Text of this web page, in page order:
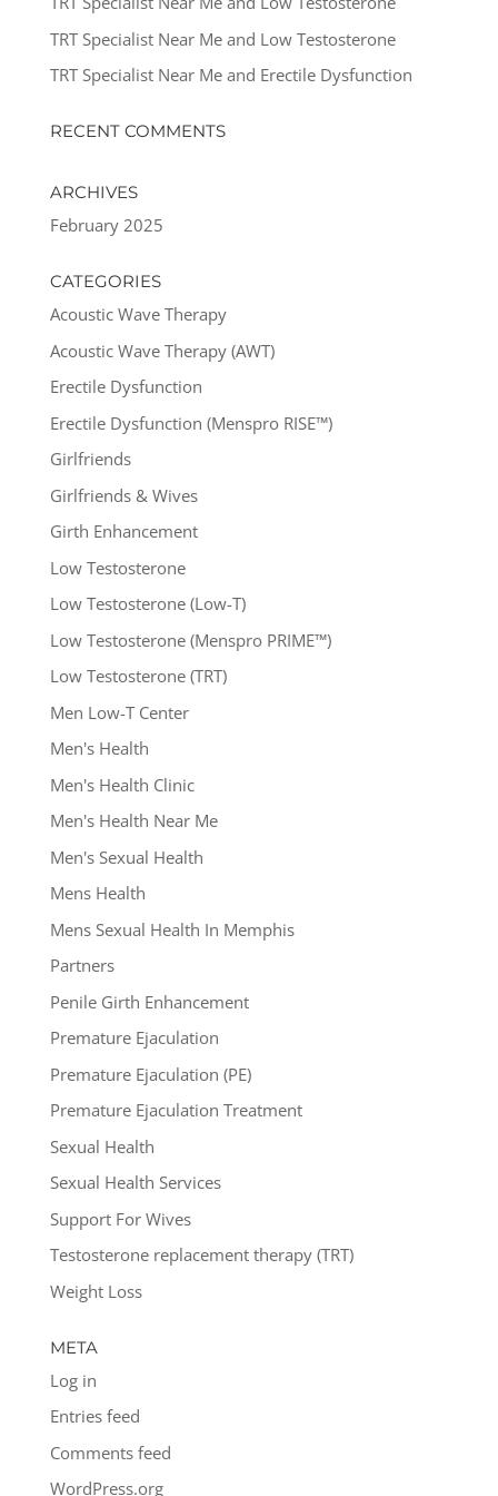
TRT Specialist Near Me and Low Testosterone
TRT Specialist Near Me and Erectile Dysfunction
RECENT COMMENTS
ARCHIVES
February 2025
CATEGORIES
Acoustic Wave Therapy
Acoustic Wave Therapy (AWT)
Erectile Dysfunction
Erectile Dysfunction (Menspro RISE™)
Girlfriends
Girlfriends & Wives
Girth Enhancement
Low Testosterone
Low Testosterone (Low-T)
Low Testosterone (Menspro PRIME™)
Low Testosterone (TRT)
Men Low-T Center
Men's Health
Men's Health Clinic
Men's Health Near Me
Men's Sexual Health
Mens Health
Mens Sexual Health In Memphis
Partners
Penile Girth Enhancement
Premature Ejaculation
Premature Ejaculation (PE)
Premature Ejaculation Treatment
Sexual Health
Sexual Health Services
Support For Wives
Testosterone replacement therapy (TRT)
Weight Loss
META
Log in
Entries feed
Comments feed
WordPress.org